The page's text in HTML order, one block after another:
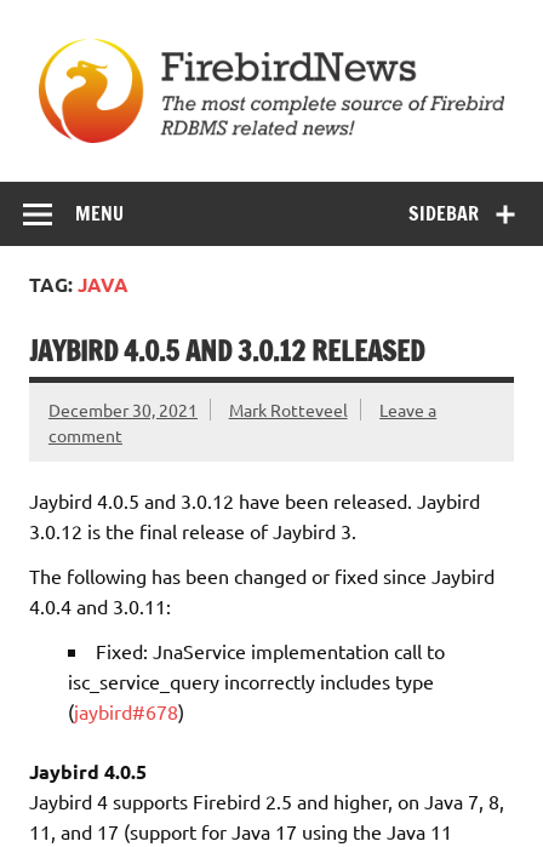
content
SIDEBAR
MENU
TAG:JAVA
JAYBIRD 4.0.5 AND 3.0.12 RELEASED
December 30, 2021 Mark Rotteveel
Leave a
comment
Jaybird 4.0.5 and 3.0.12 have been released. Jaybird
3.0.12 is the final release of Jaybird 3.
The following has been changed or fixed since Jaybird
4.0.4 and 3.0.11:
Fixed: JnaService implementation call to
isc_service_query incorrectly includes type
(jaybird#678)
Jaybird 4.0.5
Jaybird 4 supports Firebird 2.5 and higher, on Java 7, 8,
11, and 17 (support for Java 17 using the Java 11